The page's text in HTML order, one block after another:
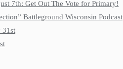
7th: Get Out The Vote for Primary!
Battleground Wisconsin Podcast
31st